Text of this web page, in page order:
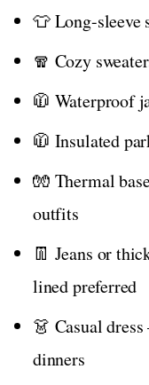
👕 Long-sleeve
🧣 Cozy
🧥 Waterproof
🧥 Insulated
🧤 Thermal
outfits
👖 Jeans or
lined preferred
👗 Casual
dinners